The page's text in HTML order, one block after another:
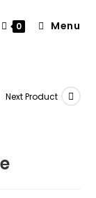
0 Menu
Next Product